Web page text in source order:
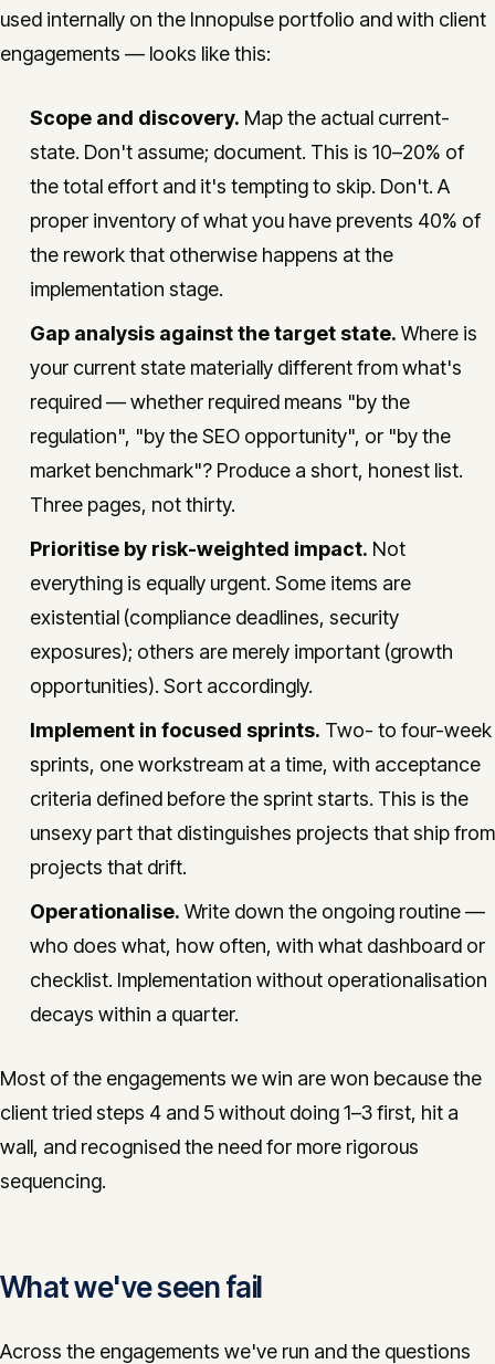
used internally on the Innopulse portfolio and with client
engagements — looks like this:
Scope and discovery. Map the actual current-
state. Don't assume; document. This is 10–20% of
the total effort and it's tempting to skip. Don't. A
proper inventory of what you have prevents 40% of
the rework that otherwise happens at the
implementation stage.
Gap analysis against the target state. Where is
your current state materially different from what's
required — whether required means "by the
regulation", "by the SEO opportunity", or "by the
market benchmark"? Produce a short, honest list.
Three pages, not thirty.
Prioritise by risk-weighted impact. Not
everything is equally urgent. Some items are
existential (compliance deadlines, security
exposures); others are merely important (growth
opportunities). Sort accordingly.
Implement in focused sprints. Two- to four-week
sprints, one workstream at a time, with acceptance
criteria defined before the sprint starts. This is the
unsexy part that distinguishes projects that ship from
projects that drift.
Operationalise. Write down the ongoing routine —
who does what, how often, with what dashboard or
checklist. Implementation without operationalisation
decays within a quarter.
Most of the engagements we win are won because the
client tried steps 4 and 5 without doing 1–3 first, hit a
wall, and recognised the need for more rigorous
sequencing.
What we've seen fail
Across the engagements we've run and the questions